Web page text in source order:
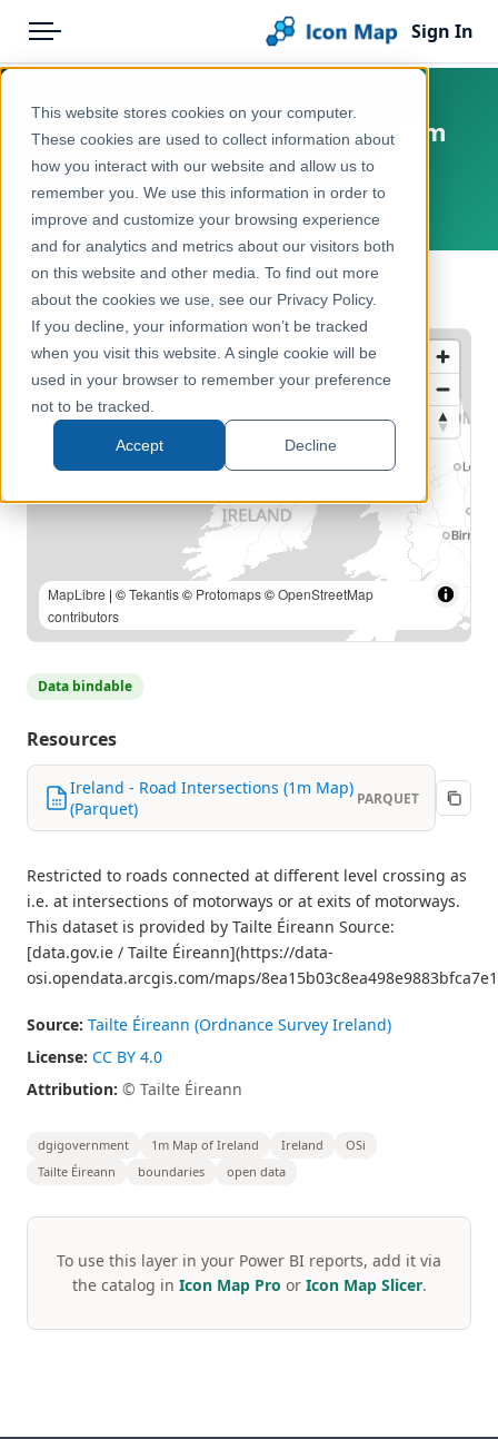
This website stores cookies on your computer.
These cookies are used to collect information about
how you interact with our website and allow us to
remember you. We use this information in order to
improve and customize your browsing experience
and for analytics and metrics about our visitors both
on this website and other media. To find out more
about the cookies we use, see our Privacy Policy.
If you decline, your information won’t be tracked
when you visit this website. A single cookie will be
used in your browser to remember your preference
not to be tracked.
Accept Decline
Menu
Pricing
Solutions
Blog
Help & Support
Portal
Sign In
Products
Icon Map Catalog
Europe
Transport, Mobility & Infrastructure
Ireland - Road Intersections (1m
Map)
Ireland, Europe
← Back to Catalog
© Tailte Éireann |MapLibre| ©Tekantis©Protomaps©
OpenStreetMap contributors
Data bindable
Resources
Ireland - Road Intersections (1m Map)
(Parquet)
PARQUET
Restricted to roads connected at different level crossing as
i.e. at intersections of motorways or at exits of motorways.
This dataset is provided by Tailte Éireann Source:
[data.gov.ie / Tailte Éireann](https://data-
osi.opendata.arcgis.com/maps/
Source: Tailte Éireann (Ordnance Survey Ireland)
License: CC BY 4.0
Attribution: © Tailte Éireann
dgigovernment 1m Map of Ireland Ireland
OSi
Tailte Éireann
boundaries open data
To use this layer in your Power BI reports, add it via
the catalog in Icon Map Pro or Icon Map Slicer.